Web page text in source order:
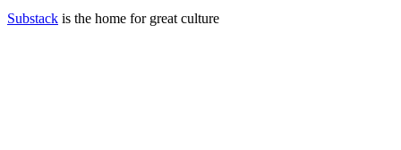
Substack is the home for great culture